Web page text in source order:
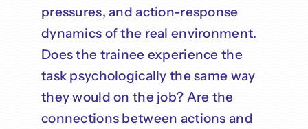
pressures, and action-response
dynamics of the real environment.
Does the trainee experience the
task psychologically the same way
they would on the job? Are the
connections between actions and